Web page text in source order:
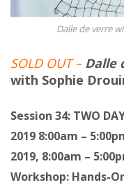
Dalle de verre
SOLD OUT – Dalle
with Sophie
Session 34: TWO
2019 8:00am –
2019, 8:00am –
Workshop: Hands-